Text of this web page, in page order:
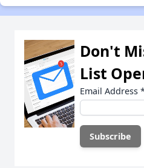
Don't
List
Email Address